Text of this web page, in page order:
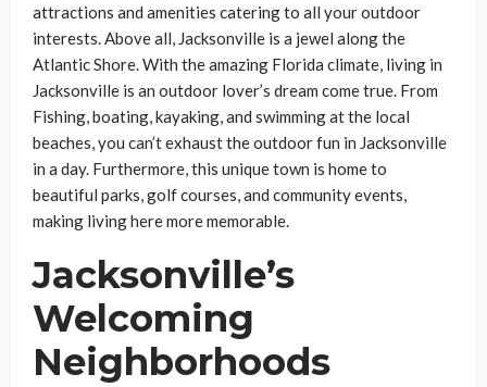
attractions and amenities catering to all your outdoor
interests. Above all, Jacksonville is a jewel along the
Atlantic Shore. With the amazing Florida climate, living in
Jacksonville is an outdoor lover’s dream come true. From
Fishing, boating, kayaking, and swimming at the local
beaches, you can’t exhaust the outdoor fun in Jacksonville
in a day. Furthermore, this unique town is home to
beautiful parks, golf courses, and community events,
making living here more memorable.
Jacksonville’s
Welcoming
Neighborhoods